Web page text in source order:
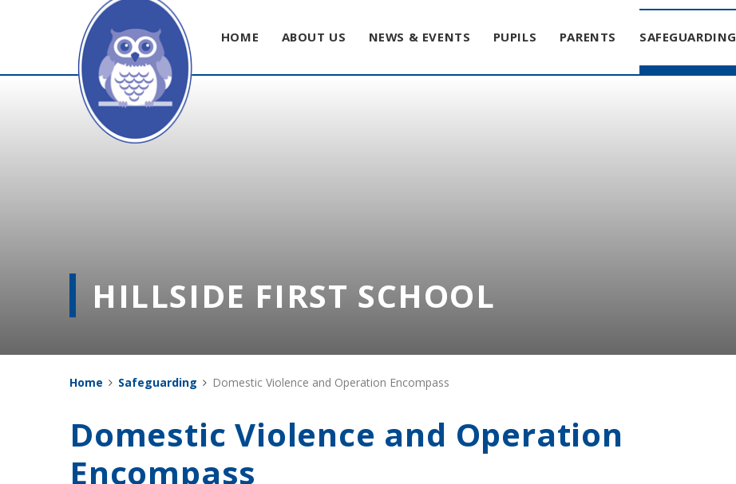
Skip to content ↓
HOME ABOUT US NEWS & EVENTS PUPILS PARENTS SAFEGUARDING
HILLSIDE FIRST SCHOOL
Home Safeguarding Domestic Violence and Operation Encompass
Domestic Violence and Operation
Encompass